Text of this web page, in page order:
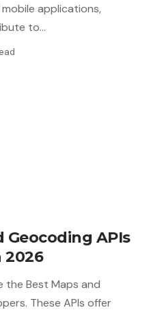
applications,
to…
Geocoding APIs
2026
the Best Maps and
These APIs offer